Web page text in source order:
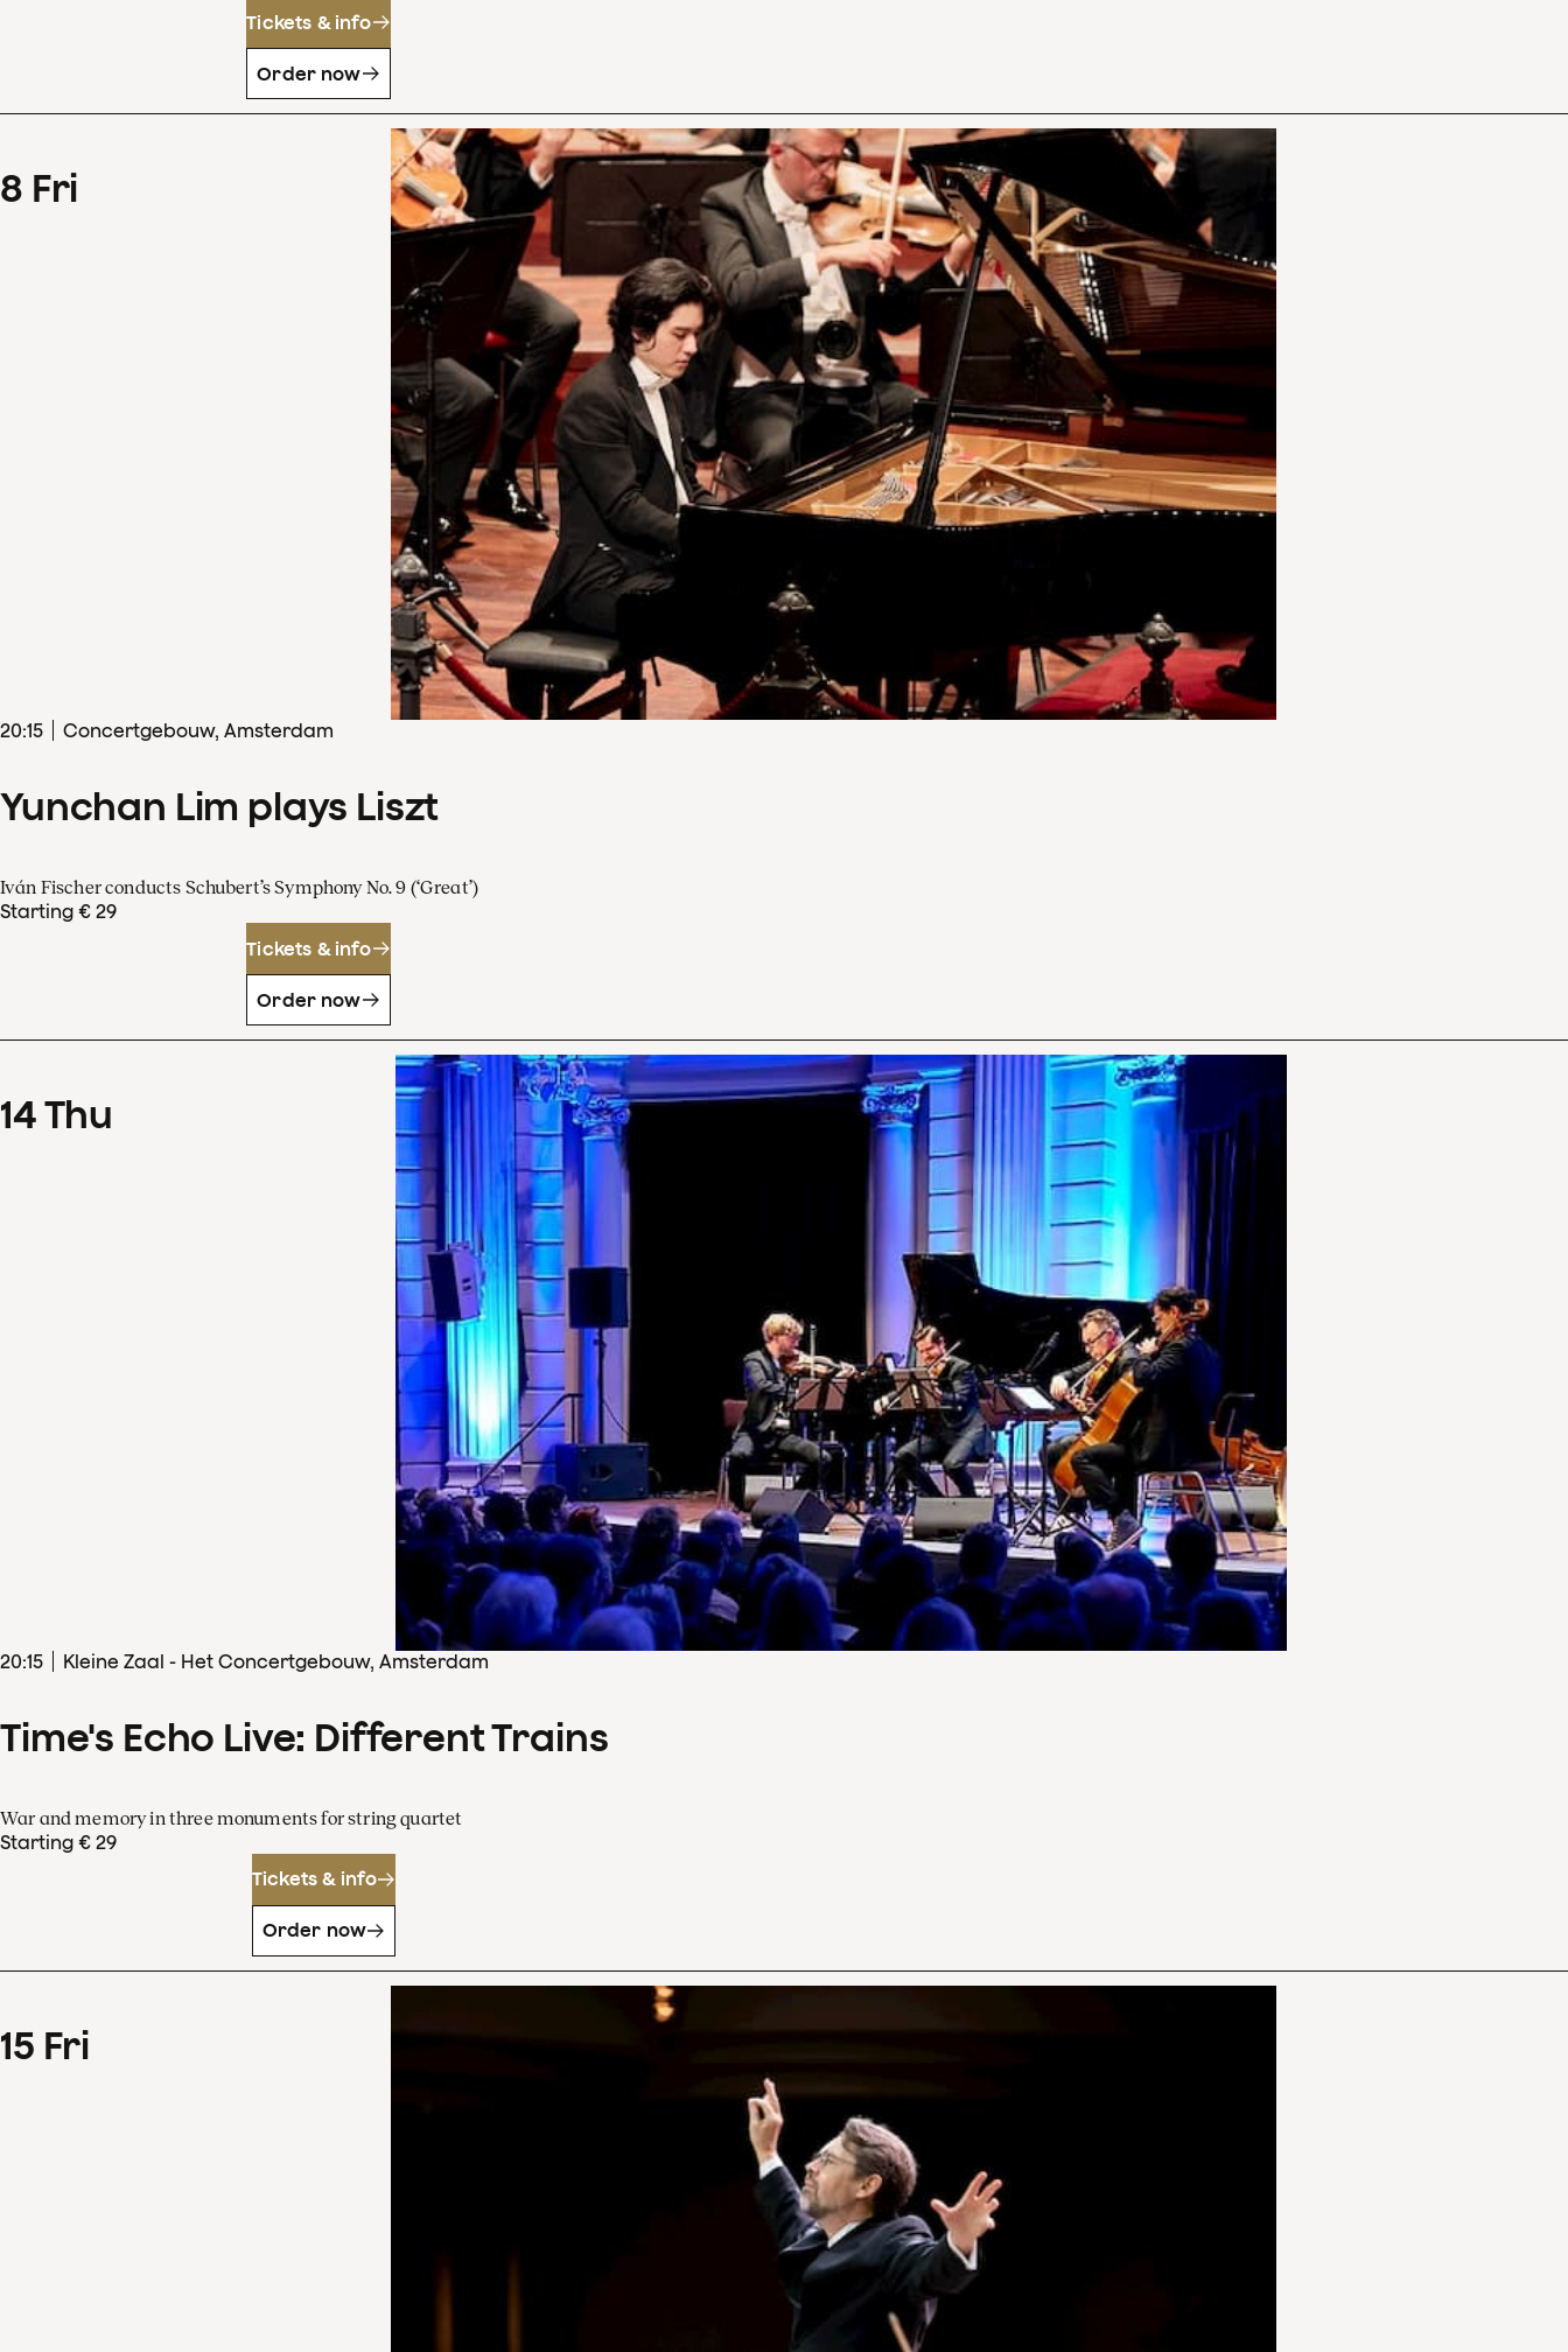
Tickets & info
Order now
8 Fri
20:15 Concertgebouw, Amsterdam
Yunchan Lim plays Liszt
Iván Fischer conducts Schubert’s Symphony No. 9 (‘Great’)
Starting € 29
Tickets & info
Order now
14Thu
20:15 Kleine Zaal - Het Concertgebouw, Amsterdam
Time's Echo Live: Different Trains
War and memory in three monuments for string quartet
Starting € 29
Tickets & info
Order now
15 Fri